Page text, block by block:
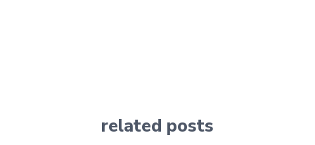
related posts